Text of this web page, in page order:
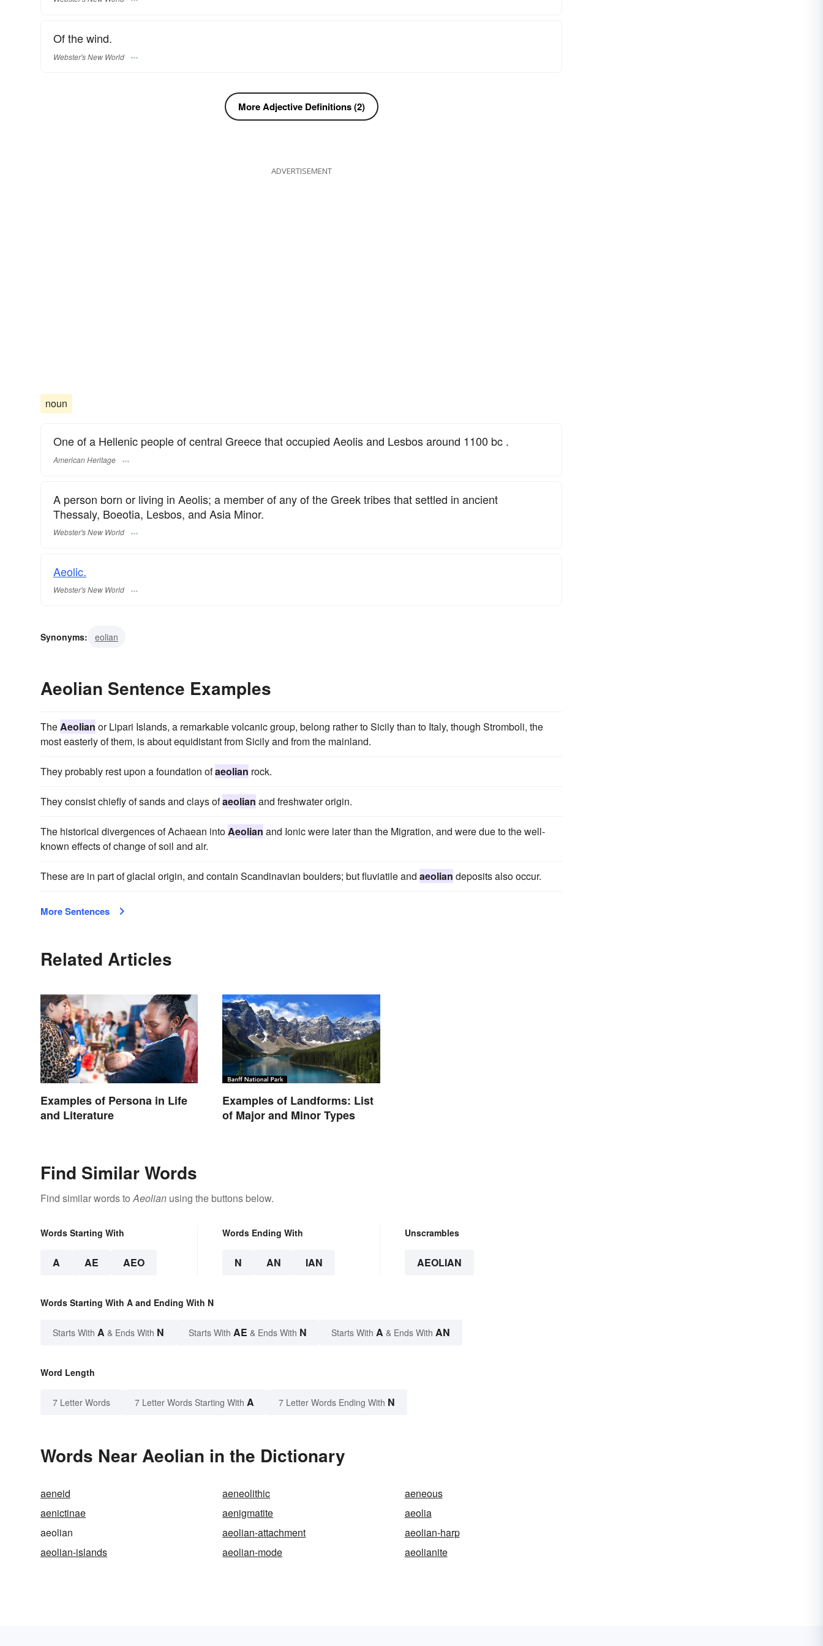
Of the wind.
Webster's New World
More Adjective Definitions (2)
ADVERTISEMENT
noun
One of a Hellenic people of central Greece that occupied Aeolis and Lesbos around 1100 bc .
American Heritage
A person born or living in Aeolis; a member of any of the Greek tribes that settled in ancient
Thessaly, Boeotia, Lesbos, and Asia Minor.
Webster's New World
Aeolic.
Webster's New World
Synonyms: eolian
Aeolian Sentence Examples
TheAeolian or Lipari Islands, a remarkable volcanic group, belong rather to Sicily than to Italy, though Stromboli, the
most easterly of them, is about equidistant from Sicily and from the mainland.
They probably rest upon a foundation ofaeolian rock.
They consist chiefly of sands and clays ofaeolian and freshwater origin.
The historical divergences of Achaean intoAeolian and Ionic were later than the Migration, and were due to the well-
known effects of change of soil and air.
These are in part of glacial origin, and contain Scandinavian boulders; but fluviatile and aeolian deposits also occur.
More Sentences
Related Articles
Examples of Persona in Life
and Literature
Examples of Landforms: List
of Major and Minor Types
Find Similar Words
Find similar words toAeolian using the buttons below.
Words Starting With
A AE AEO
Words Ending With
N AN IAN
Unscrambles
AEOLIAN
Words Starting With A and Ending With N
Starts With A & Ends With N Starts With AE & Ends With N Starts With A & Ends With AN
Word Length
7 Letter Words 7 Letter Words Starting With A 7 Letter Words Ending With N
Words Near Aeolian in the Dictionary
aeneid aeneolithic
aeneous
aenictinae
aenigmatite
aeolia
aeolian
aeolian-attachment
aeolian-harp
aeolian-islands
aeolian-mode aeolianite